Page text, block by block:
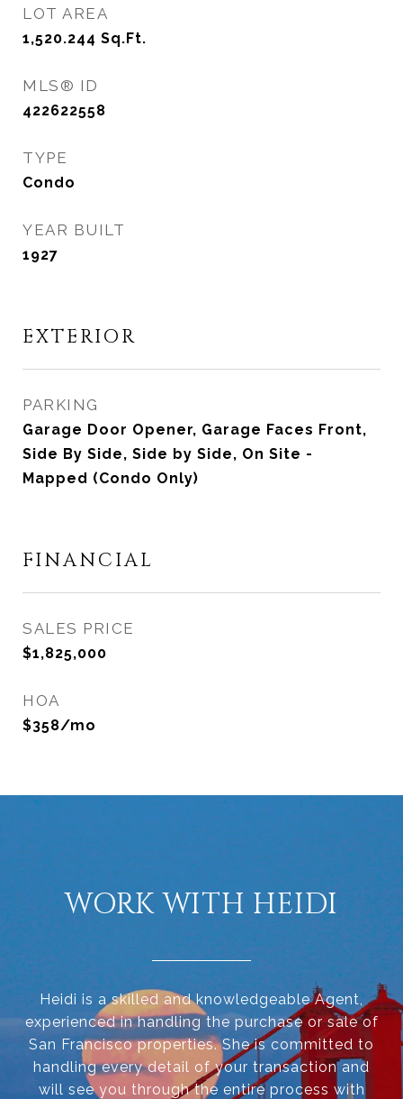
LOT AREA
1,520.244 Sq.Ft.
MLS® ID
422622558
TYPE
Condo
YEAR BUILT
1927
EXTERIOR
PARKING
Garage Door Opener, Garage Faces Front,
Side By Side, Side by Side, On Site -
Mapped (Condo Only)
FINANCIAL
SALES PRICE
$1,825,000
HOA
$358/mo
WORK WITH HEIDI
Heidi is a skilled and knowledgeable Agent,
experienced in handling the purchase or sale of
San Francisco properties. She is committed to
handling every detail of your transaction and
will see you through the entire process with